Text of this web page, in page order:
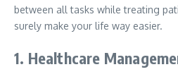
between all tasks while treating
surely make your life way easier.
1. Healthcare